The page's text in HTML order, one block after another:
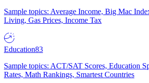
Sample topics: Average Income, Big Mac
Living, Gas Prices, Income Tax
Education83
Sample topics: ACT/SAT Scores, Education
Rates, Math Rankings, Smartest Countries